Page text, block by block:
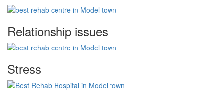
Relationship issues
Stress